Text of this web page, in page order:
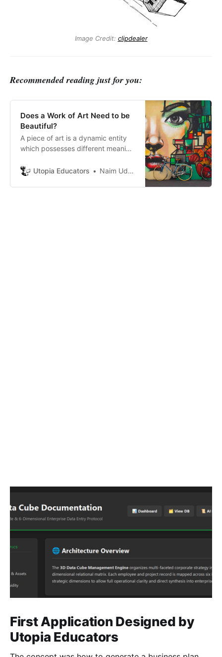
Image Credit: clipdealer
Recommended reading just for you:
Does a Work of Art Need to be
Beautiful?
A piece of art is a dynamic entity
which possesses different meaning
understand the definition of
very reality of art itself.
Utopia Educators Naim Uddin Forhad
First Application Designed by
Utopia Educators